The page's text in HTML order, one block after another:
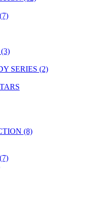
SERIES (2)
(8)